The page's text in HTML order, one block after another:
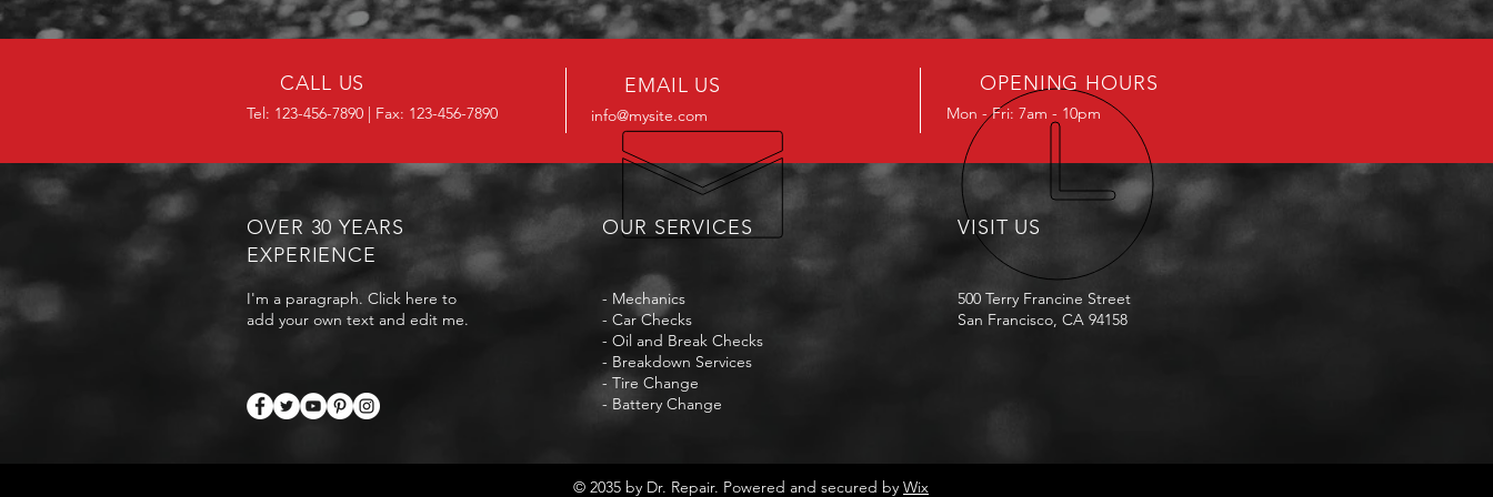
CALL US
Tel: 123-456-7890 | Fax: 123-456-7890
EMAIL US
info@mysite.com
OPENING HOURS
Mon - Fri: 7am - 10pm
OVER 30 YEARS
EXPERIENCE
I'm a paragraph. Click here to
add your own text and edit me.
OUR SERVICES
- Mechanics
- Car Checks
- Oil and Break Checks
- Breakdown Services
- Tire Change
- Battery Change
VISIT US
500 Terry Francine Street
San Francisco, CA 94158
© 2035 by Dr. Repair. Powered and secured by Wix